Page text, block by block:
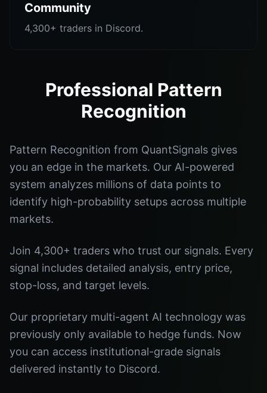
Community
4,300+ traders in Discord.
Professional Pattern
Recognition
Pattern Recognition from QuantSignals gives
you an edge in the markets. Our AI-powered
system analyzes millions of data points to
identify high-probability setups across multiple
markets.
Join 4,300+ traders who trust our signals. Every
signal includes detailed analysis, entry price,
stop-loss, and target levels.
Our proprietary multi-agent AI technology was
previously only available to hedge funds. Now
you can access institutional-grade signals
delivered instantly to Discord.